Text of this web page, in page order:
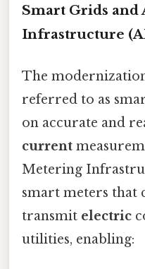
Smart Grids
Infrastructure
The
referred to as
on accurate and
current
Metering
smart meters that
transmit electric
utilities, enabling: